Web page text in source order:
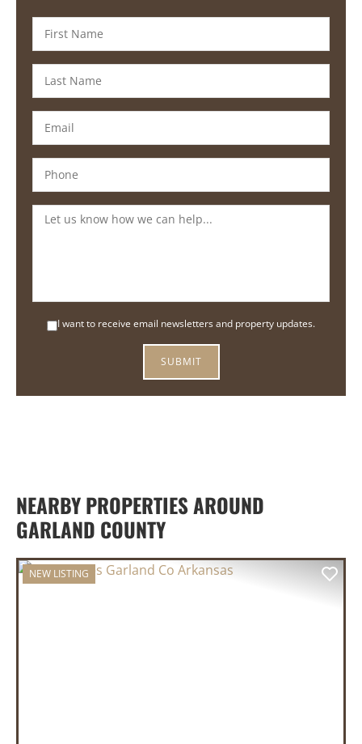
I want to receive email newsletters and property updates.
NEARBY PROPERTIES AROUND
GARLAND COUNTY
NEW LISTING